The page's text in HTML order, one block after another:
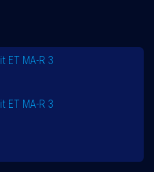
ET MA-R 3
ET MA-R 3